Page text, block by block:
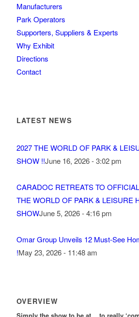
Manufacturers
Park Operators
Supporters, Suppliers & Experts
Why Exhibit
Directions
Contact
LATEST NEWS
2027 THE WORLD OF PARK &
SHOW !!June 16, 2026 - 3:02 pm
CARADOC RETREATS TO
THE WORLD OF PARK & LEISURE
SHOWJune 5, 2026 - 4:16 pm
Omar Group Unveils 12 Must-See
!May 23, 2026 - 11:48 am
OVERVIEW